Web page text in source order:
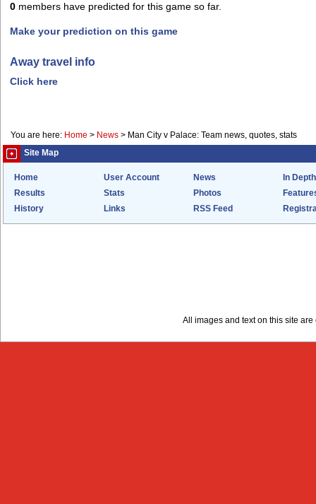
0 members have predicted for this game so far.
Make your prediction on this game
Away travel info
Click here
You are here: Home > News > Man City v Palace: Team news, quotes, stats
Site Map
Home User Account News
In Depth
Results
Stats Photos
History
Links RSS Feed
All images and text on this site